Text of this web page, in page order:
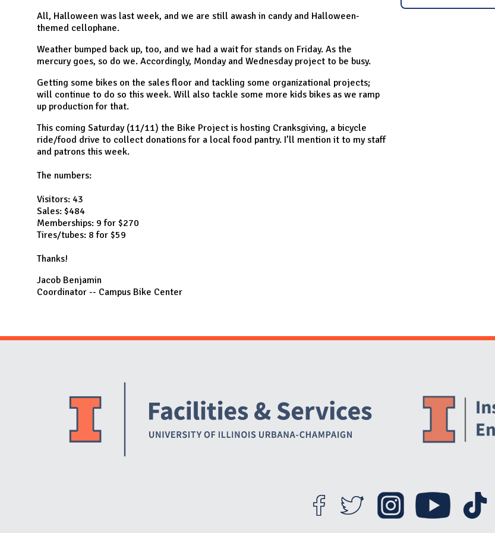
All, Halloween was last week, and we are still awash in candy and Halloween-
themed cellophane.
Weather bumped back up, too, and we had a wait for stands on Friday. As the
mercury goes, so do we. Accordingly, Monday and Wednesday project to be busy.
Getting some bikes on the sales floor and tackling some organizational projects;
will continue to do so this week. Will also tackle some more kids bikes as we ramp
up production for that.
This coming Saturday (11/11) the Bike Project is hosting Cranksgiving, a bicycle
ride/food drive to collect donations for a local food pantry. I’ll mention it to my staff
and patrons this week.
The numbers:
Visitors: 43
Sales: $484
Memberships: 9 for $270
Tires/tubes: 8 for $59
Thanks!
Jacob Benjamin
Coordinator -- Campus Bike Center